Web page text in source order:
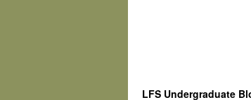
LFS Undergraduate